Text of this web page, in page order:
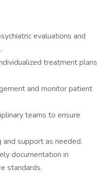
evaluations and
treatment plans
and monitor patient
teams to ensure
support as needed.
documentation in
standards.